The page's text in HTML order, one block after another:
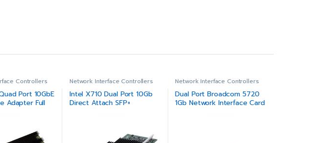
Controllers
Port 10GbE
Adapter Full
Network Interface Controllers
Intel X710 Dual Port 10Gb
Direct Attach SFP+
Network Interface Controllers
Dual Port Broadcom 5720
1Gb Network Interface Card